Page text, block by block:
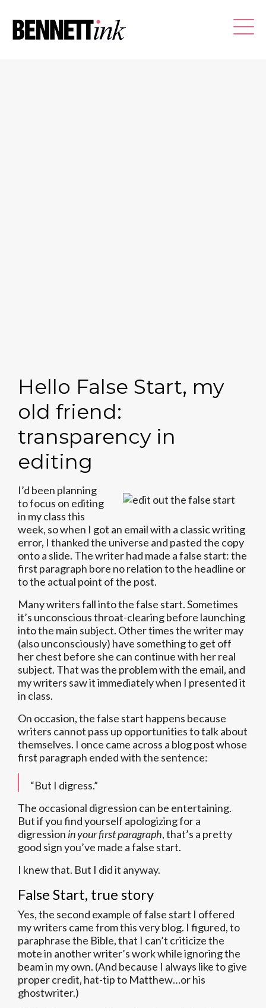
Hello False Start, my
old friend:
transparency in
editing
I’d been planning
to focus on editing
in my class this
week, so when I got an email with a classic writing
error, I thanked the universe and pasted the copy
onto a slide. The writer had made a false start: the
first paragraph bore no relation to the headline or
to the actual point of the post.
Many writers fall into the false start. Sometimes
it’s unconscious throat-clearing before launching
into the main subject. Other times the writer may
(also unconsciously) have something to get off
her chest before she can continue with her real
subject. That was the problem with the email, and
my writers saw it immediately when I presented it
in class.
On occasion, the false start happens because
writers cannot pass up opportunities to talk about
themselves. I once came across a blog post whose
first paragraph ended with the sentence:
“But I digress.”
The occasional digression can be entertaining.
But if you find yourself apologizing for a
digression in your first paragraph, that’s a pretty
good sign you’ve made a false start.
I knew that. But I did it anyway.
False Start, true story
Yes, the second example of false start I offered
my writers came from this very blog. I figured, to
paraphrase the Bible, that I can’t criticize the
mote in another writer’s work while ignoring the
beam in my own. (And because I always like to give
proper credit, hat-tip to Matthew…or his
ghostwriter.)